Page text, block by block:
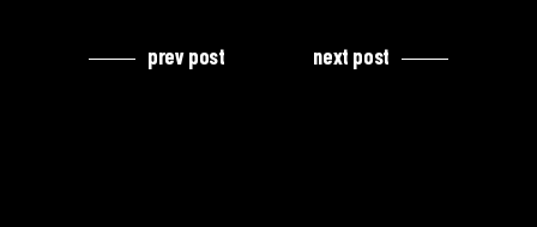
prev post next post